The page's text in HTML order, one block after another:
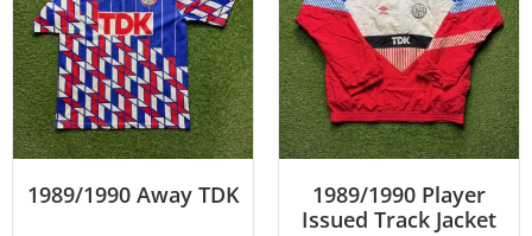
1989/1990 Away TDK
1989/1990 Player
Issued Track Jacket